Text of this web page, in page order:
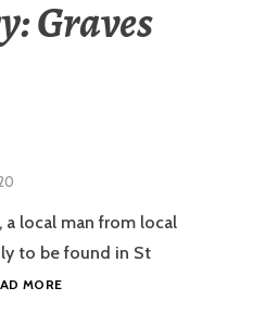
Graves
a local man from local
to be found in St
MOREA